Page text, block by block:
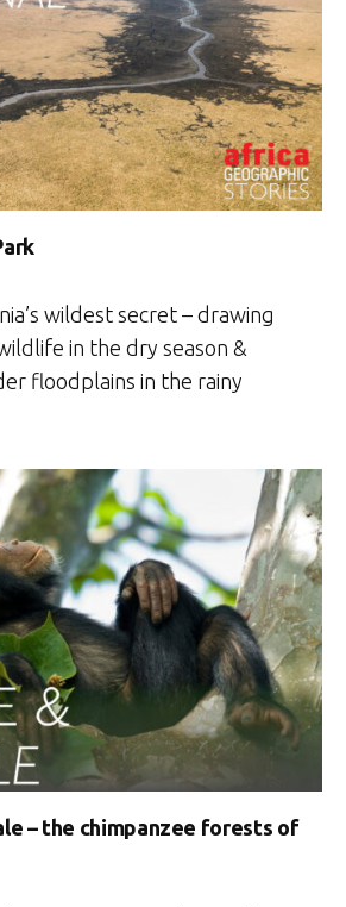
wildest secret – drawing
in the dry season &
floodplains in the rainy
– the chimpanzee forests of